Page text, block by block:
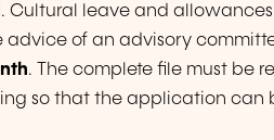
Cultural leave and
advice of an advisory
. The complete file must be
so that the application can